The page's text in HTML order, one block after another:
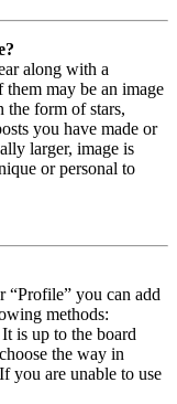
along with a
may be an image
the form of stars,
you have made or
larger, image is
or personal to
“Profile” you can add
methods:
is up to the board
the way in
you are unable to use